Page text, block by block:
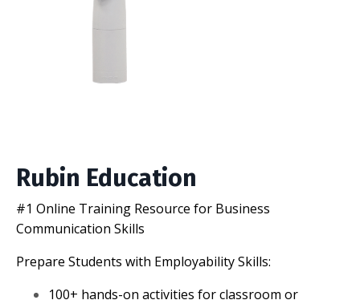
Rubin Education
#1 Online Training Resource for Business
Communication Skills
Prepare Students with Employability Skills:
100+ hands-on activities for classroom or